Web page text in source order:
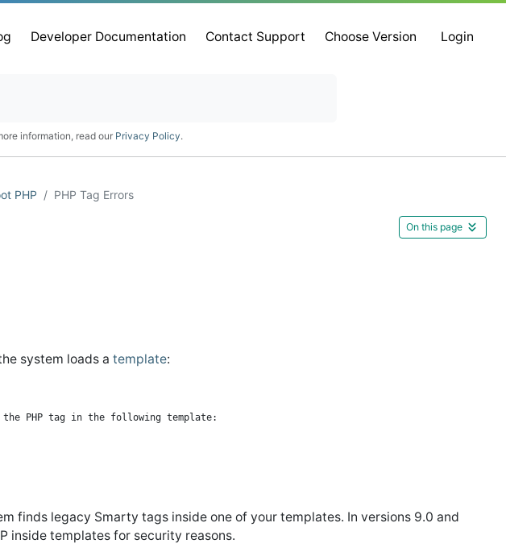
Developer Documentation Contact Support Choose Version Login
information, read our Privacy Policy.
PHP PHP Tag Errors
On this page
system loads a template:
finds legacy Smarty tags inside one of your templates. In versions 9.0 and
inside templates for security reasons.